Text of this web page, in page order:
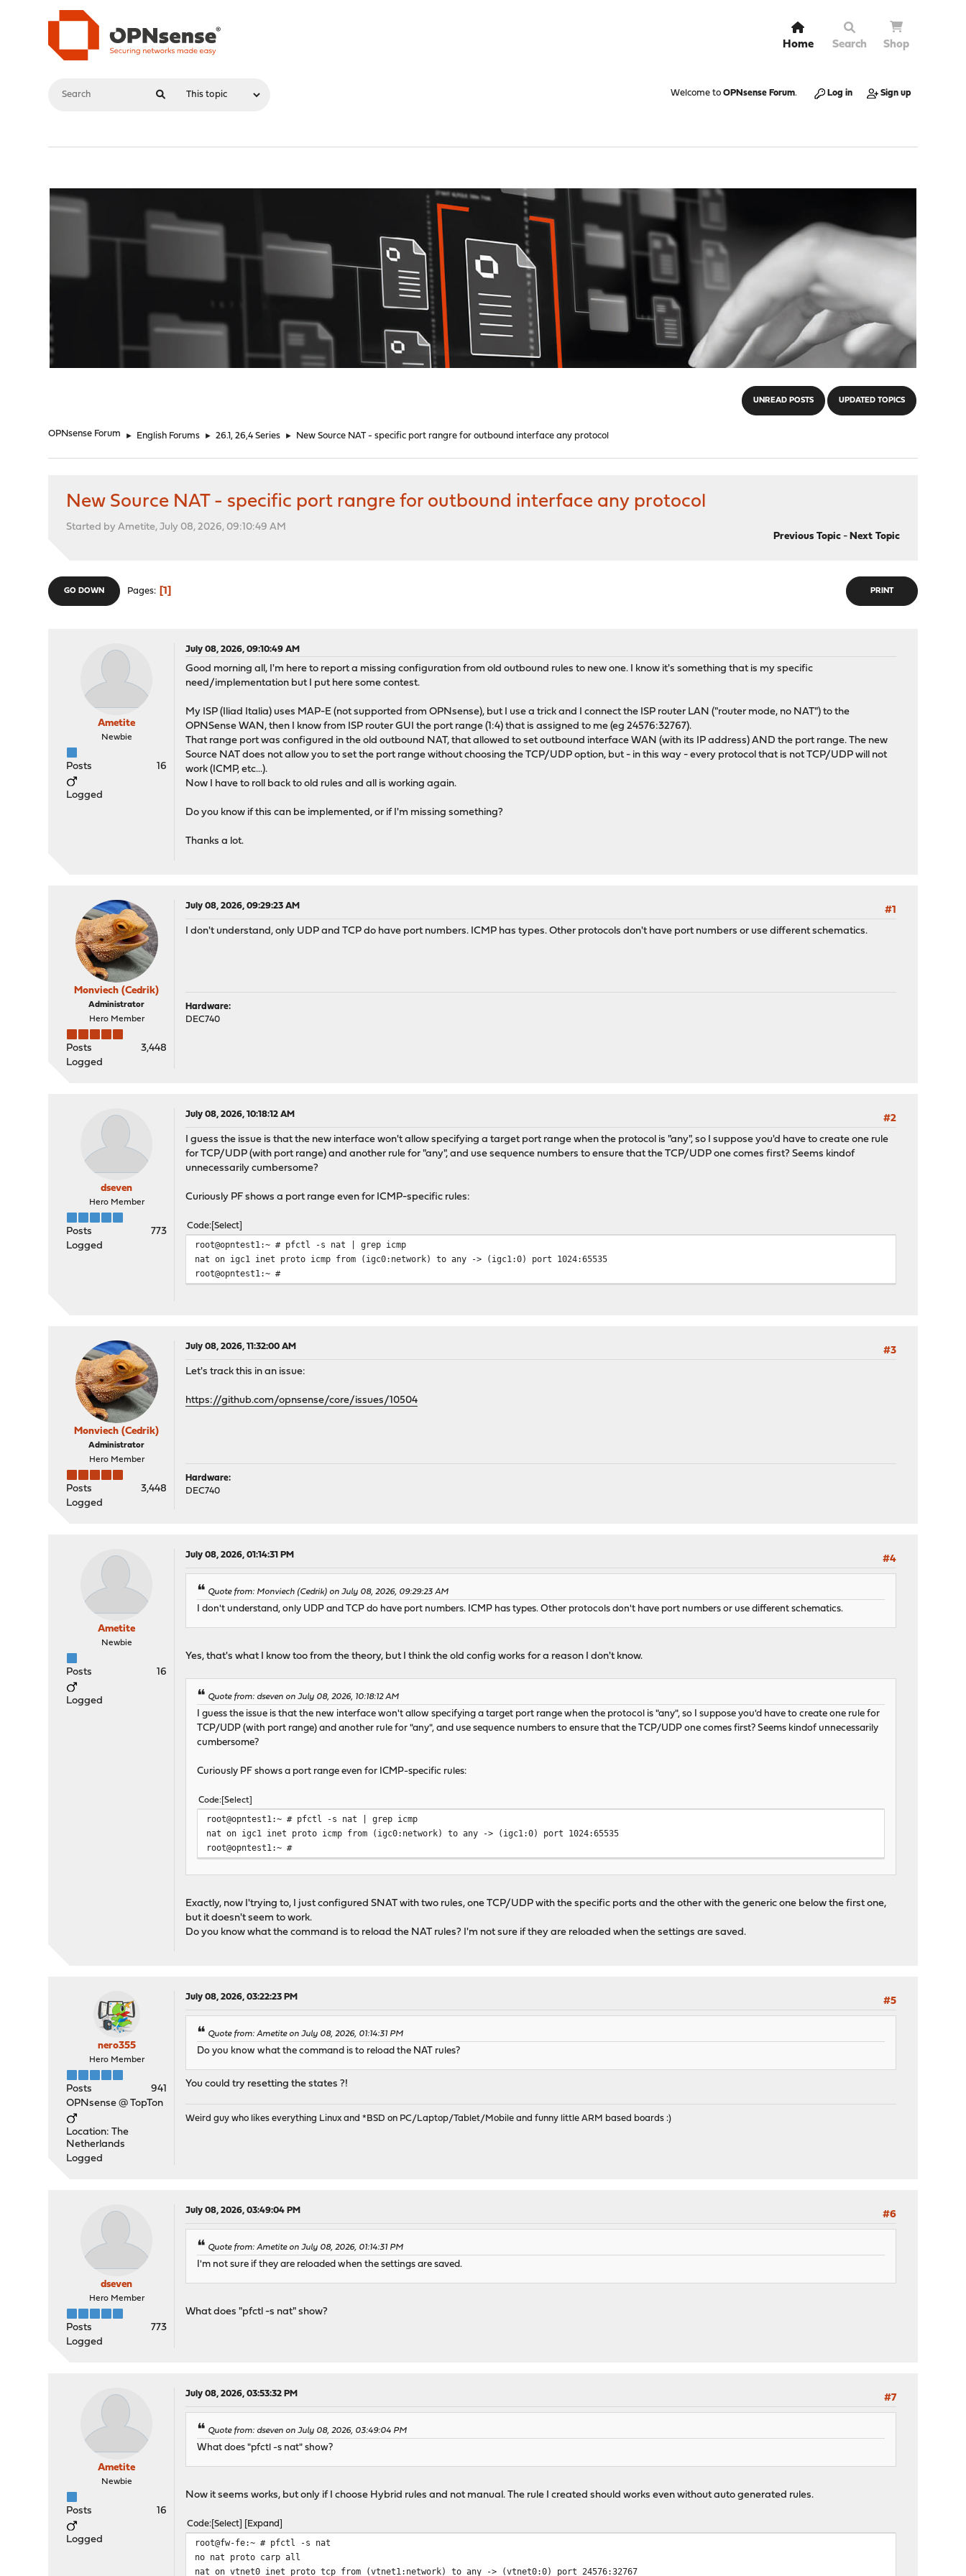
Home Search Shop
Welcome to OPNsense Forum. Log in Sign up
UNREAD POSTS UPDATED TOPICS
OPNsense Forum ► English Forums ► 26.1, 26,4 Series ► New Source NAT - specific port rangre for outbound interface any protocol
New Source NAT - specific port rangre for outbound interface any protocol
Started by Ametite, July 08, 2026, 09:10:49 AM
Previous Topic- Next Topic
PRINT
GO DOWN Pages 1
Ametite
Newbie
Posts 16
Logged
July 08, 2026, 09:10:49 AM
Good morning all, I'm here to report a missing configuration from old outbound rules to new one. I know it's something that is my specific
need/implementation but I put here some contest.
My ISP (Iliad Italia) uses MAP-E (not supported from OPNsense), but I use a trick and I connect the ISP router LAN ("router mode, no NAT") to the
OPNSense WAN, then I know from ISP router GUI the port range (1:4) that is assigned to me (eg 24576:32767).
That range port was configured in the old outbound NAT, that allowed to set outbound interface WAN (with its IP address) AND the port range. The new
Source NAT does not allow you to set the port range without choosing the TCP/UDP option, but - in this way - every protocol that is not TCP/UDP will not
work (ICMP, etc...).
Now I have to roll back to old rules and all is working again.
Do you know if this can be implemented, or if I'm missing something?
Thanks a lot.
Monviech (Cedrik)
Administrator
Hero Member
Posts
3,448
Logged
July 08, 2026, 09:29:23 AM
#1
I don't understand, only UDP and TCP do have port numbers. ICMP has types. Other protocols don't have port numbers or use different schematics.
Hardware:
DEC740
dseven
Hero Member
Posts
773
Logged
July 08, 2026, 10:18:12 AM
#2
I guess the issue is that the new interface won't allow specifying a target port range when the protocol is "any", so I suppose you'd have to create one rule
for TCP/UDP (with port range) and another rule for "any", and use sequence numbers to ensure that the TCP/UDP one comes first? Seems kindof
unnecessarily cumbersome?
Curiously PF shows a port range even for ICMP-specific rules:
Code Select
root@opntest1:~ # pfctl -s nat | grep icmp
nat on igc1 inet proto icmp from (igc0:network) to any -> (igc1:0) port 1024:65535
root@opntest1:~ #
Monviech (Cedrik)
Administrator
Hero Member
Posts
3,448
Logged
July 08, 2026, 11:32:00 AM
#3
Let's track this in an issue:
https://github.com/opnsense/core/issues/10504
Hardware:
DEC740
Ametite
Newbie
Posts 16
Logged
July 08, 2026, 01:14:31 PM #4
Quote from: Monviech (Cedrik) on July 08, 2026, 09:29:23 AM
I don't understand, only UDP and TCP do have port numbers. ICMP has types. Other protocols don't have port numbers or use different schematics.
Yes, that's what I know too from the theory, but I think the old config works for a reason I don't know.
Quote from: dseven on July 08, 2026, 10:18:12 AM
I guess the issue is that the new interface won't allow specifying a target port range when the protocol is "any", so I suppose you'd have to create one rule for
TCP/UDP (with port range) and another rule for "any", and use sequence numbers to ensure that the TCP/UDP one comes first? Seems kindof unnecessarily
cumbersome?
Curiously PF shows a port range even for ICMP-specific rules:
Code Select
root@opntest1:~ # pfctl -s nat | grep icmp
nat on igc1 inet proto icmp from (igc0:network) to any -> (igc1:0) port 1024:65535
root@opntest1:~ #
Exactly, now I'trying to, I just configured SNAT with two rules, one TCP/UDP with the specific ports and the other with the generic one below the first one,
but it doesn't seem to work.
Do you know what the command is to reload the NAT rules? I'm not sure if they are reloaded when the settings are saved.
nero355
Hero Member
Posts
941
OPNsense @ TopTon
Location: The
Netherlands
Logged
July 08, 2026, 03:22:23 PM #5
Quote from: Ametite on July 08, 2026, 01:14:31 PM
Do you know what the command is to reload the NAT rules?
You could try resetting the states ?!
Weird guy who likes everything Linux and *BSD on PC/Laptop/Tablet/Mobile and funny little ARM based boards :)
dseven
Hero Member
Posts
773
Logged
July 08, 2026, 03:49:04 PM #6
Quote from: Ametite on July 08, 2026, 01:14:31 PM
I'm not sure if they are reloaded when the settings are saved.
What does "pfctl -s nat" show?
Ametite
Newbie
Posts 16
Logged
July 08, 2026, 03:53:32 PM #7
Quote from: dseven on July 08, 2026, 03:49:04 PM
What does "pfctl -s nat" show?
Now it seems works, but only if I choose Hybrid rules and not manual. The rule I created should works even without auto generated rules.
Code Select Expand
root@fw-fe:~ # pfctl -s nat
no nat proto carp all
nat on vtnet0 inet proto tcp from (vtnet1:network) to any -> (vtnet0:0) port 24576:32767